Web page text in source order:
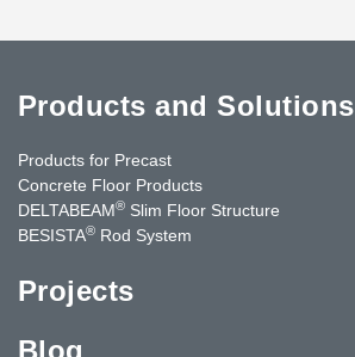
Products and Solutions
Products for Precast
Concrete Floor Products
DELTABEAM® Slim Floor Structure
BESISTA® Rod System
Projects
Blog